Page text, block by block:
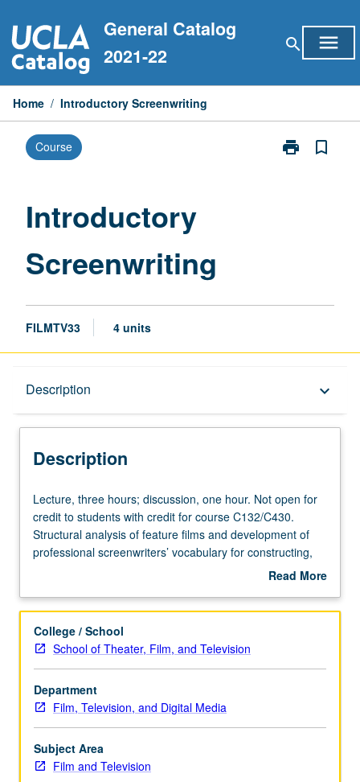
to
content
General Catalog
2021-22
search menu
Home / Introductory Screenwriting
Course print
Print
bookmark_border
Introductory
Screenwriting
FILMTV33 4 units
Description keyboard_arrow_down
Description
Lecture,
three
hours;
discussion,
Not
for
credit
to
students
with
credit
for
course
Lecture, three hours; discussion, one hour. Not open for
credit to students with credit for course C132/C430.
Structural analysis of feature films and development of
professional screenwriters’ vocabulary for constructing,
deconstructing, and reconstructing their own work.
and by assignment. P/NP or letter grading.
Read More
Description
College / School
School of Theater, Film, and Television
Department
Film, Television, and Digital Media
Subject Area
Film and Television